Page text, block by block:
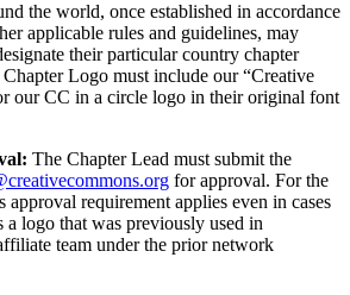
the world, once established in accordance
applicable rules and guidelines, may
their particular country chapter
Logo must include our “Creative
our CC in a circle logo in their original font
The Chapter Lead must submit the
for approval. For the
approval requirement applies even in cases
a logo that was previously used in
team under the prior network